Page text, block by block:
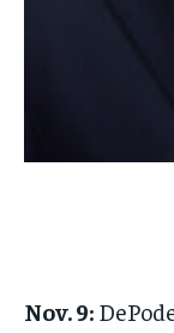
By
the
Nov. 9: